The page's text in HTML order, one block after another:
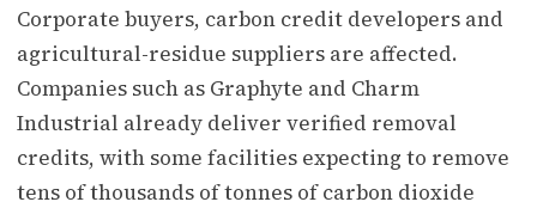
Corporate buyers, carbon credit developers and
agricultural-residue suppliers are affected.
Companies such as Graphyte and Charm
Industrial already deliver verified removal
credits, with some facilities expecting to remove
tens of thousands of tonnes of carbon dioxide